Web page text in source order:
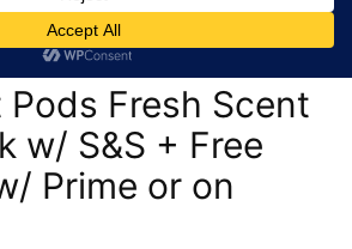
Count Cascade
Fresh Scent
w/ S&S + Free
Prime or on